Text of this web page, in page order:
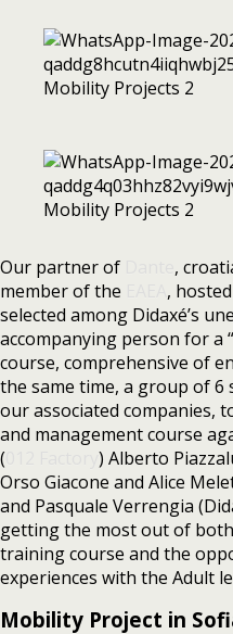
Our partner of
,
member of the
,
selected among Didaxé’s
accompanying person for a
course, comprehensive of
the same time, a group of 6
our associated companies,
and management course
(
) Alberto
Orso Giacone and Alice
and Pasquale Verrengia
getting the most out of
training course and the
experiences with the Adult
Mobility Project in